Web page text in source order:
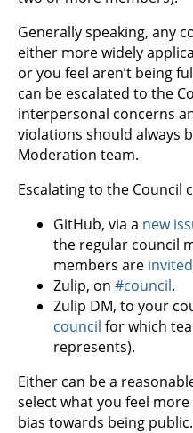
Generally speaking, any
either more widely
or you feel aren’t being
can be escalated to the
interpersonal concerns
violations should always
Moderation team.
Escalating to the Council
GitHub, via a new
the regular council
members are invited
Zulip, on #council.
Zulip DM, to your
council for which
represents).
Either can be a
select what you feel
bias towards being public.